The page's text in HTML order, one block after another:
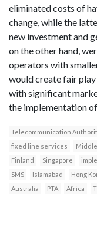
eliminated costs of
change, while the
new investment and
on the other hand,
operators with
would create fair
with significant
the implementation
Telecommunication
fixed line services
Finland
Singapore
SMS
Islamabad Hong
Australia
PTA Africa